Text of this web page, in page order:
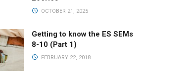
OCTOBER 21, 2025
Getting to know the ES SEMs
8-10 (Part 1)
FEBRUARY 22, 2018